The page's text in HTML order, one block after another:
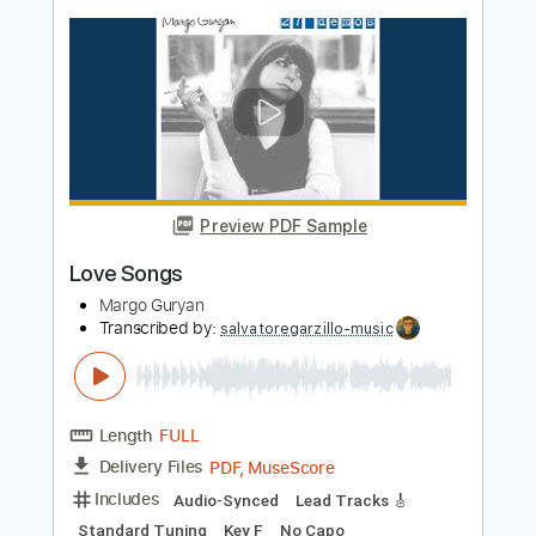
Length FULL
Delivery Files
Guitar Pro, PDF
Includes
Audio-Synced
Vocals
Lead Tracks 🎸
Easy-To-Play
Inc. Lyrics
Standard Tuning
Instant Delivery
$28.00 $37.80
Buy Now